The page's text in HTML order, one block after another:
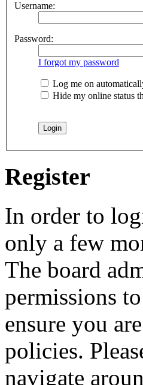
Username:
Password:
I forgot my password
Log me on
Hide my online status
Register
In order to
only a few
The board
permissions
ensure you
policies.
navigate